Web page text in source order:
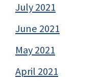
July 2021
June 2021
May 2021
April 2021